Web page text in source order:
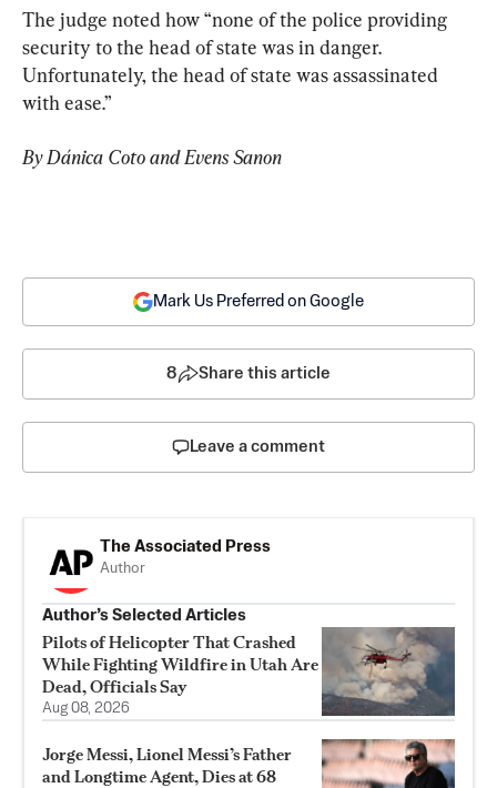
The judge noted how “none of the police providing
security to the head of state was in danger.
Unfortunately, the head of state was assassinated
with ease.”
By Dánica Coto and Evens Sanon
Mark Us Preferred on Google
8 Share this article
Leave a comment
The Associated Press
Author
Author’s Selected Articles
Pilots of Helicopter That Crashed
While Fighting Wildfire in Utah Are
Dead, Officials Say
Aug 08, 2026
Jorge Messi, Lionel Messi’s Father
and Longtime Agent, Dies at 68